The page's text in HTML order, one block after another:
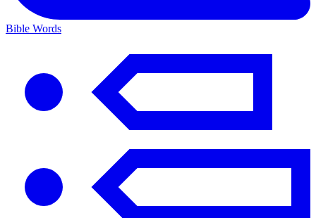
Bible Words